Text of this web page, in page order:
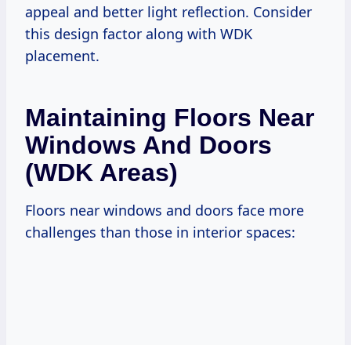
appeal and better light reflection. Consider
this design factor along with WDK
placement.
Maintaining Floors Near
Windows And Doors
(WDK Areas)
Floors near windows and doors face more
challenges than those in interior spaces: